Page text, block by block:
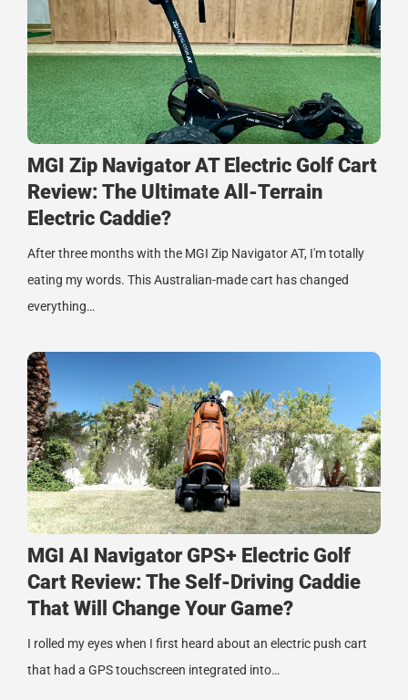
MGI Zip Navigator AT Electric Golf Cart
Review: The Ultimate All-Terrain
Electric Caddie?
After three months with the MGI Zip Navigator AT, I'm totally
eating my words. This Australian-made cart has changed
everything…
MGI AI Navigator GPS+ Electric Golf
Cart Review: The Self-Driving Caddie
That Will Change Your Game?
I rolled my eyes when I first heard about an electric push cart
that had a GPS touchscreen integrated into…